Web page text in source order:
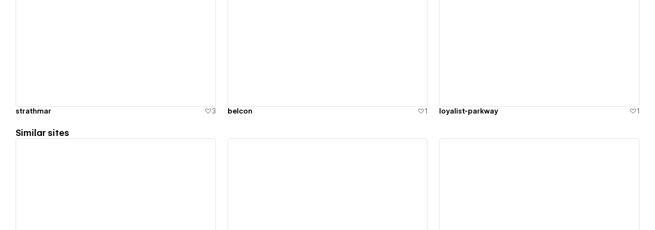
strathmar 3 belcon 1 loyalist-parkway 1
Similar sites